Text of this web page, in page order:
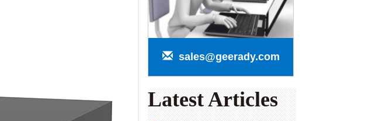
sales@geerady.com
Latest Articles